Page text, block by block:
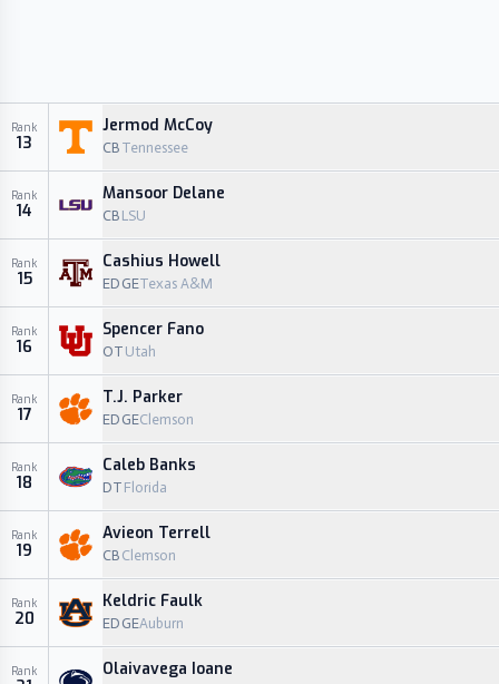
Rank
13
Jermod McCoy
CB Tennessee
Rank
14
Mansoor Delane
CB LSU
Rank
15
Cashius Howell
EDGETexas A&M
Rank
16
Spencer Fano
OT Utah
Rank
17
T.J. Parker
EDGEClemson
Rank
18
Caleb Banks
DT Florida
Rank
19
Avieon Terrell
CB Clemson
Rank
20
Keldric Faulk
EDGEAuburn
Rank Olaivavega Ioane